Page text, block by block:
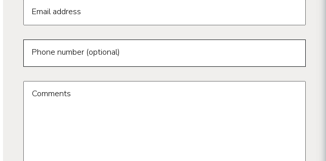
Email address
Phone number (optional)
Comments